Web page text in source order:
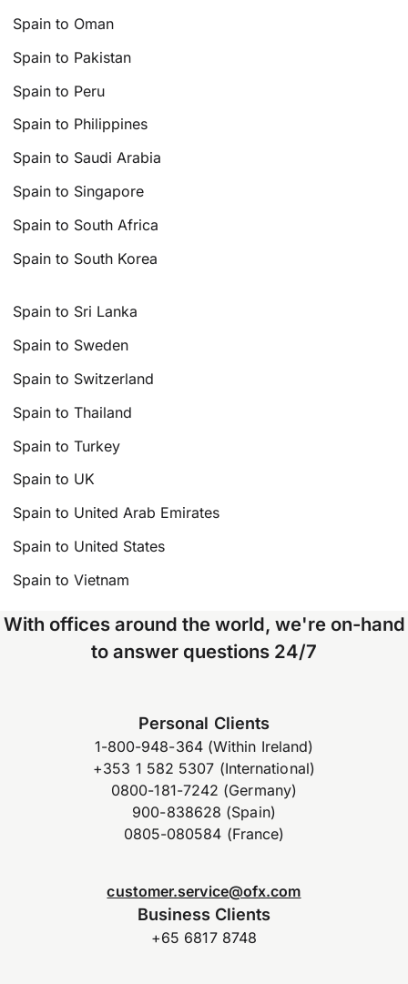
Spain to Oman
Spain to Pakistan
Spain to Peru
Spain to Philippines
Spain to Saudi Arabia
Spain to Singapore
Spain to South Africa
Spain to South Korea
Spain to Sri Lanka
Spain to Sweden
Spain to Switzerland
Spain to Thailand
Spain to Turkey
Spain to UK
Spain to United Arab Emirates
Spain to United States
Spain to Vietnam
With offices around the world, we're on-hand
to answer questions 24/7
Personal Clients
1-800-948-364 (Within Ireland)
+353 1 582 5307 (International)
0800-181-7242 (Germany)
900-838628 (Spain)
0805-080584 (France)
customer.service@ofx.com
Business Clients
+65 6817 8748